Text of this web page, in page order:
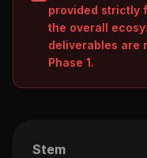
provided strictly
the overall
deliverables are
Phase 1.
Stem